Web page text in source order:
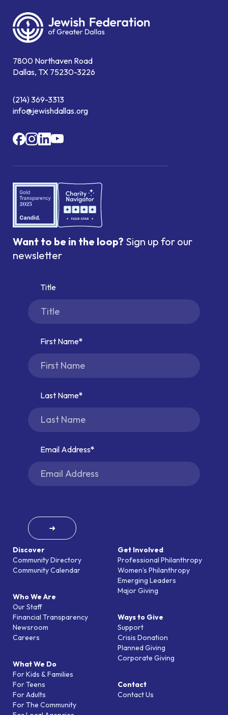
7800 Northaven Road
Dallas, TX 75230-3226
(214) 369-3313
info@jewishdallas.org
Discover
Community Directory
Community Calendar
Who We Are
Our Staff
Financial Transparency
Newsroom
Careers
What We Do
For Kids & Families
For Teens
For Adults
For The Community
Get Involved
Professional Philanthropy
Women’s Philanthropy
Emerging Leaders
Major Giving
Ways to Give
Support
Crisis Donation
Planned Giving
Corporate Giving
Contact
Contact Us
Want to be in the loop? Sign up for our
newsletter
Title
First Name
Last Name
Email Address
➜